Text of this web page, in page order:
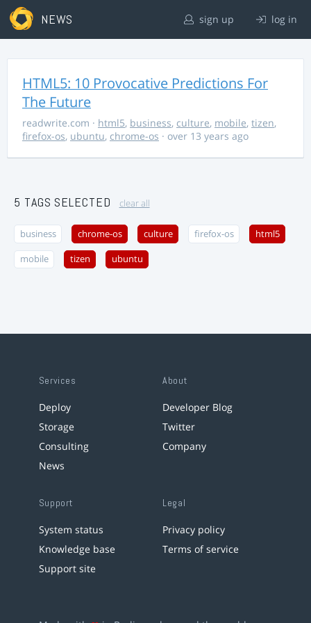
NEWS sign up log in
HTML5: 10 Provocative Predictions For
The Future
readwrite.com · html5, business, culture, mobile, tizen,
firefox-os, ubuntu, chrome-os · over 13 years ago
5 TAGS SELECTED clear all
business chrome-os culture firefox-os html5
mobile tizen ubuntu
Services
Deploy
Storage
Consulting
News
About
Developer Blog
Twitter
Company
Support
System status
Knowledge base
Support site
Legal
Privacy policy
Terms of service